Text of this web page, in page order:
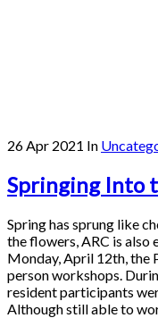
26 Apr 2021 In
Springing Into
Spring has sprung like
the flowers, ARC is also
Monday, April 12th, the
person workshops.
resident participants
Although still able to